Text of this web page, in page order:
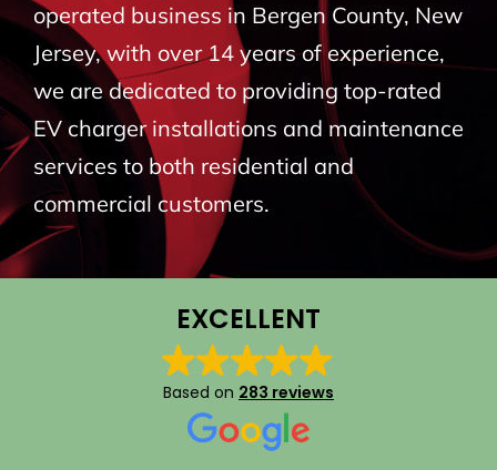
operated business in Bergen County, New
Jersey, with over 14 years of experience,
we are dedicated to providing top-rated
EV charger installations and maintenance
services to both residential and
commercial customers.
EXCELLENT
Based on 283 reviews